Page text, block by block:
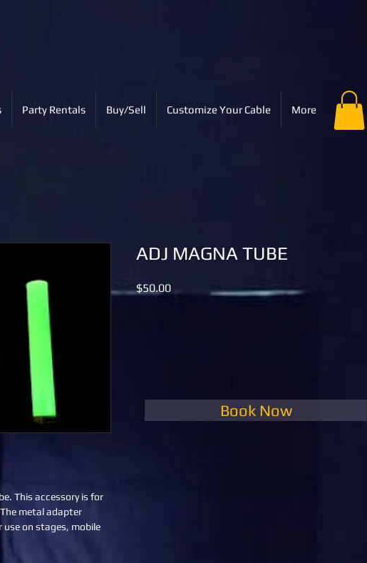
Party Rentals Buy/Sell Customize Your Cable More
This accessory is for
metal adapter
on stages, mobile
ADJ MAGNA TUBE
$50.00Price
Book Now